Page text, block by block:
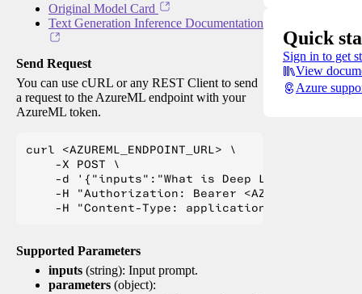
Original Model Card
Text Generation Inference Documentation
Send Request
You can use cURL or any REST Client to send
a request to the AzureML endpoint with your
AzureML token.
curl <AZUREML_ENDPOINT_URL> \
    -X POST \
    -d '{"inputs":"What is Deep Learning?"}' \
-H "Authorization: Bearer
Supported Parameters
inputs (string): Input prompt.
parameters (object):
Quick
Sign in to get
View
Azure